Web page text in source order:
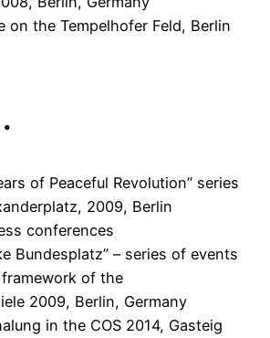
on the Tempelhofer Feld, Berlin
of Peaceful Revolution” series
2009, Berlin
conferences
Bundesplatz” – series of events
of the
2009, Berlin, Germany
in the COS 2014, Gasteig